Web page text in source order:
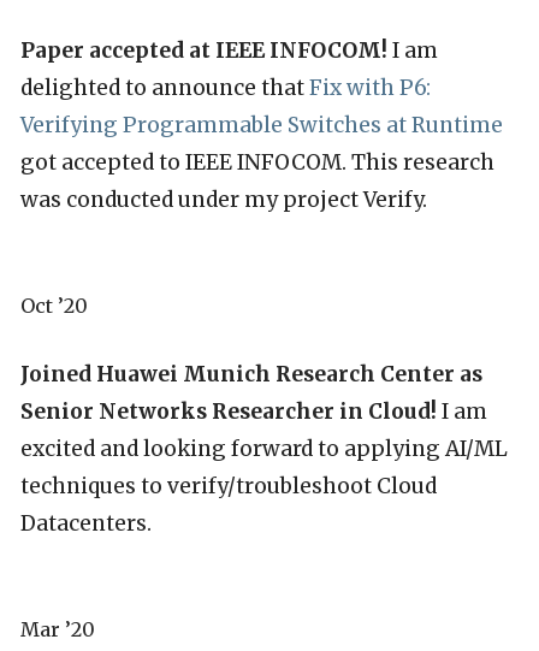
Paper accepted at IEEE INFOCOM! I am
delighted to announce thatFix with P6:
Verifying Programmable Switches at Runtime
got accepted to IEEE INFOCOM. This research
was conducted under my project Verify.
Oct ’20
Joined Huawei Munich Research Center as
Senior Networks Researcher in Cloud! I am
excited and looking forward to applying AI/ML
techniques to verify/troubleshoot Cloud
Datacenters.
Mar ’20